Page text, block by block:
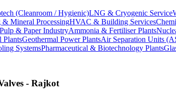
(Cleanroom / Hygienic)LNG & Cryogenic Service
Mineral ProcessingHVAC & Building Services
Pulp & Paper IndustryAmmonia & Fertiliser Plants
PlantsGeothermal Power PlantsAir Separation Units
SystemsPharmaceutical & Biotechnology Plants
- Rajkot